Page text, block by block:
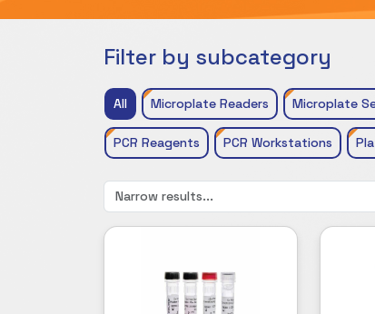
Filter by subcategory
All Microplate Readers Microplate
PCR Reagents PCR Workstations